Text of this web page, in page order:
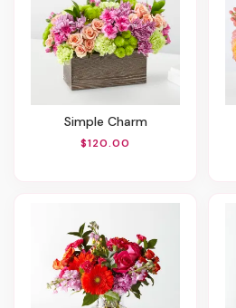
Simple Charm
$120.00